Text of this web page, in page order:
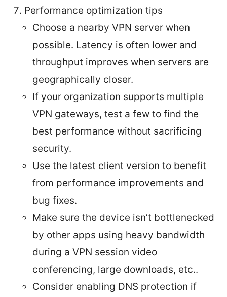
Performance optimization tips
Choose a nearby VPN server when
possible. Latency is often lower and
throughput improves when servers are
geographically closer.
If your organization supports multiple
VPN gateways, test a few to find the
best performance without sacrificing
security.
Use the latest client version to benefit
from performance improvements and
bug fixes.
Make sure the device isn’t bottlenecked
by other apps using heavy bandwidth
during a VPN session video
conferencing, large downloads, etc..
Consider enabling DNS protection if